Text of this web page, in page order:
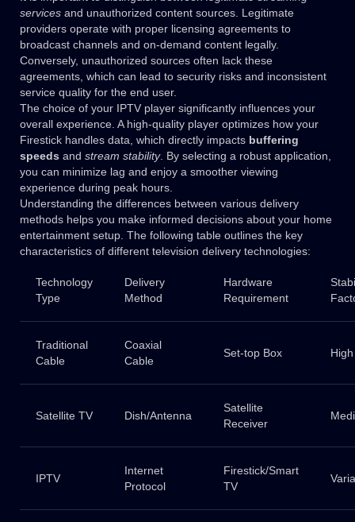
services and unauthorized content sources. Legitimate
providers operate with proper licensing agreements to
broadcast channels and on-demand content legally.
Conversely, unauthorized sources often lack these
agreements, which can lead to security risks and inconsistent
service quality for the end user.
The choice of your IPTV player significantly influences your
overall experience. A high-quality player optimizes how your
Firestick handles data, which directly impacts buffering
speeds and stream stability. By selecting a robust application,
you can minimize lag and enjoy a smoother viewing
experience during peak hours.
Understanding the differences between various delivery
methods helps you make informed decisions about your home
entertainment setup. The following table outlines the key
characteristics of different television delivery technologies:
Technology
Type
Delivery
Method
Hardware
Requirement
Traditional
Cable
Coaxial
Cable
Set-top Box High
Satellite TV Dish/Antenna
Satellite
Receiver
IPTV
Internet
Protocol
Firestick/Smart
TV